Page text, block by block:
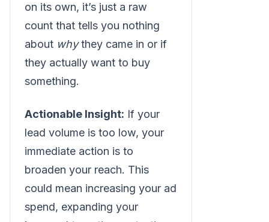
on its own, it’s just a raw
count that tells you nothing
about whythey came in or if
they actually want to buy
something.
Actionable Insight: If your
lead volume is too low, your
immediate action is to
broaden your reach. This
could mean increasing your ad
spend, expanding your